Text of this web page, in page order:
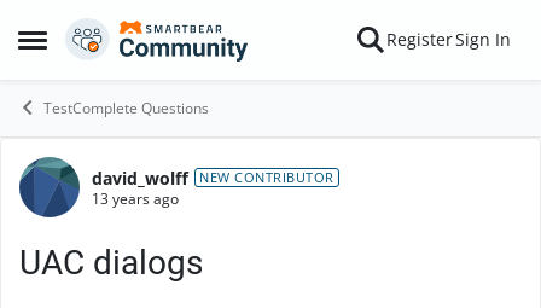
Open Side Menu
Skip to content RegisterSign In
TestComplete Questions
Forum Discussion
david_wolff NEW CONTRIBUTOR
13 years ago
UAC dialogs